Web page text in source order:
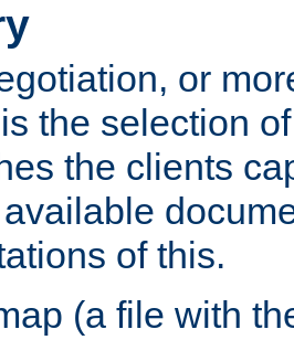
or
the selection
the clients
of this.
(a file with